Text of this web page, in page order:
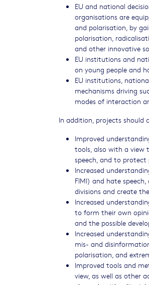
EU and national
organisations are
and polarisation, by
polarisation,
and other innovative
EU institutions and
on young people and
EU institutions,
mechanisms driving
modes of interaction
In addition, projects
Improved
tools, also with a view
speech, and to
Increased
FIMI) and hate
divisions and create
Increased
to form their own
and the possible
Increased
mis- and
polarisation, and
Improved tools and
view, as well as other